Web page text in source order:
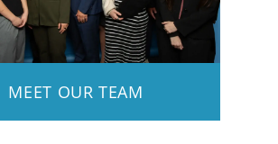
MEET OUR TEAM